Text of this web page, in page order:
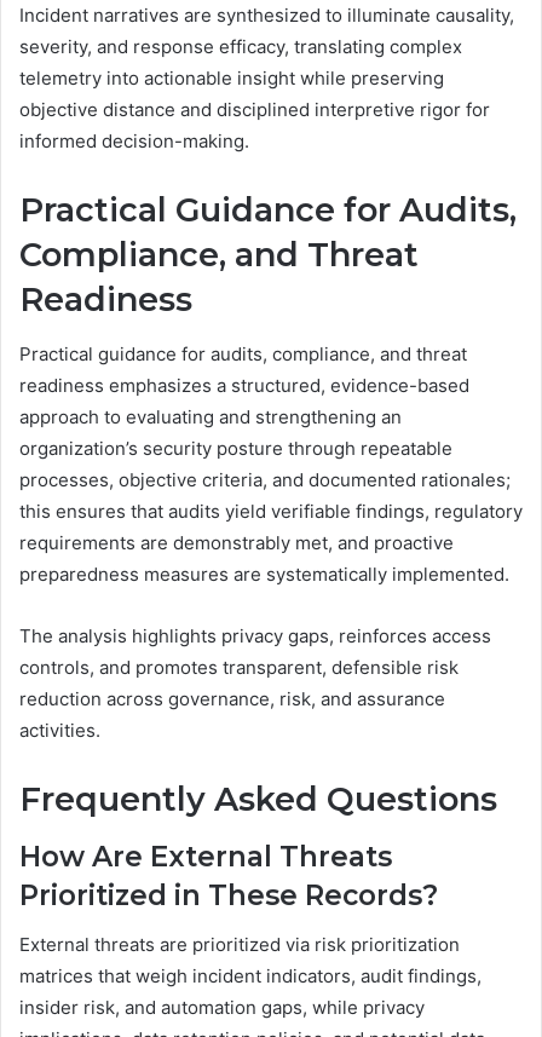
Incident narratives are synthesized to illuminate causality,
severity, and response efficacy, translating complex
telemetry into actionable insight while preserving
objective distance and disciplined interpretive rigor for
informed decision-making.
Practical Guidance for Audits,
Compliance, and Threat
Readiness
Practical guidance for audits, compliance, and threat
readiness emphasizes a structured, evidence-based
approach to evaluating and strengthening an
organization’s security posture through repeatable
processes, objective criteria, and documented rationales;
this ensures that audits yield verifiable findings, regulatory
requirements are demonstrably met, and proactive
preparedness measures are systematically implemented.
The analysis highlights privacy gaps, reinforces access
controls, and promotes transparent, defensible risk
reduction across governance, risk, and assurance
activities.
Frequently Asked Questions
How Are External Threats
Prioritized in These Records?
External threats are prioritized via risk prioritization
matrices that weigh incident indicators, audit findings,
insider risk, and automation gaps, while privacy